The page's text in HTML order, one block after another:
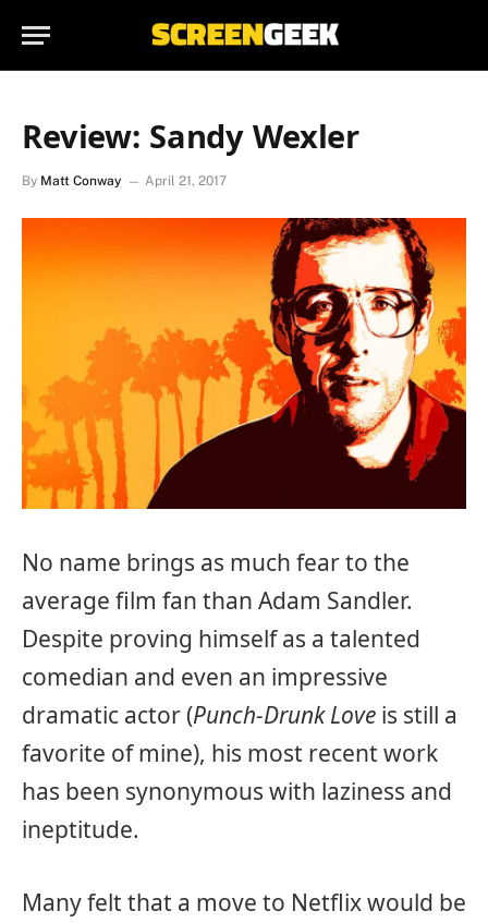
Review: Sandy Wexler
By Matt Conway April 21, 2017
No name brings as much fear to the
average film fan than Adam Sandler.
Despite proving himself as a talented
comedian and even an impressive
dramatic actor (Punch-Drunk Love is still a
favorite of mine), his most recent work
has been synonymous with laziness and
ineptitude.
Many felt that a move to Netflix would be